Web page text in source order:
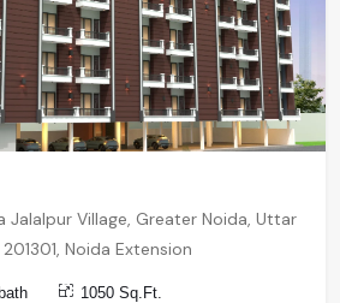
Jalalpur Village, Greater Noida, Uttar
Noida Extension
1050 Sq.Ft.